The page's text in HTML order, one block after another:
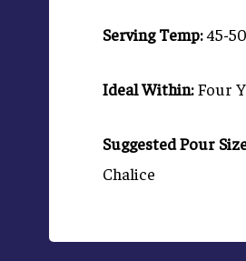
Serving Temp:45-
Ideal Within:Four
Suggested Pour
Chalice